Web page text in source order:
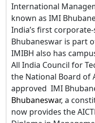
International
known as IMI
India’s first
Bhubaneswar is part
IMIBH also has
All India Council for
the National Board of
approved IMI
Bhubaneswar, a
now provides the